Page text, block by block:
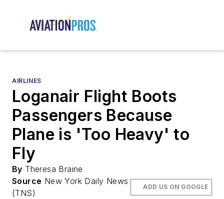
AIRLINES
Loganair Flight Boots
Passengers Because
Plane is 'Too Heavy' to
Fly
By Theresa Braine
Source New York Daily News
(TNS)
ADD US ON GOOGLE